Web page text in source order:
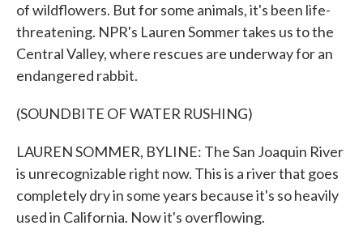
of wildflowers. But for some animals, it's been life-
threatening. NPR's Lauren Sommer takes us to the
Central Valley, where rescues are underway for an
endangered rabbit.
(SOUNDBITE OF WATER RUSHING)
LAUREN SOMMER, BYLINE: The San Joaquin River
is unrecognizable right now. This is a river that goes
completely dry in some years because it's so heavily
used in California. Now it's overflowing.